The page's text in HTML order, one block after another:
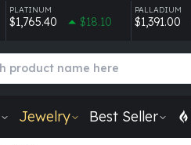
PLATINUM
$1,765.40 $18.10
PALLADIUM
$1,391.00
Jewelry Best Seller